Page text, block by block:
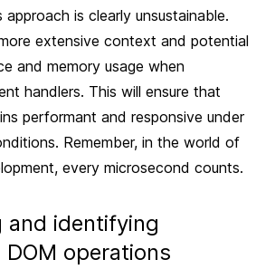
is clearly unsustainable.
extensive context and potential
and memory usage when
handlers. This will ensure that
performant and responsive under
Remember, in the world of
every microsecond counts.
and identifying
operations